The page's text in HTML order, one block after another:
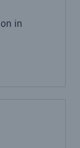
in
losses